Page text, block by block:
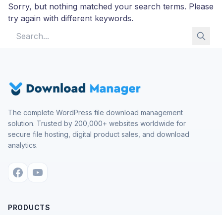
Sorry, but nothing matched your search terms. Please
try again with different keywords.
The complete WordPress file download management
solution. Trusted by 200,000+ websites worldwide for
secure file hosting, digital product sales, and download
analytics.
PRODUCTS